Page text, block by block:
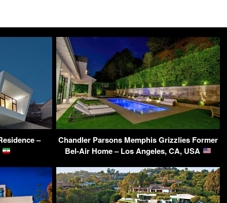
–
Chandler Parsons Memphis Grizzlies Former
Bel-Air Home – Los Angeles, CA, USA